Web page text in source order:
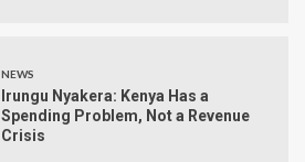
NEWS
Irungu Nyakera: Kenya Has a
Spending Problem, Not a Revenue
Crisis